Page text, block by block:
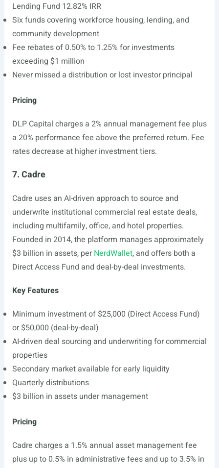
Lending Fund 12.82% IRR
Six funds covering workforce housing, lending, and
community development
Fee rebates of 0.50% to 1.25% for investments
exceeding $1 million
Never missed a distribution or lost investor principal
Pricing
DLP Capital charges a 2% annual management fee plus
a 20% performance fee above the preferred return. Fee
rates decrease at higher investment tiers.
7. Cadre
Cadre uses an AI-driven approach to source and
underwrite institutional commercial real estate deals,
including multifamily, office, and hotel properties.
Founded in 2014, the platform manages approximately
$3 billion in assets, perNerdWallet, and offers both a
Direct Access Fund and deal-by-deal investments.
Key Features
Minimum investment of $25,000 (Direct Access Fund)
or $50,000 (deal-by-deal)
AI-driven deal sourcing and underwriting for commercial
properties
Secondary market available for early liquidity
Quarterly distributions
$3 billion in assets under management
Pricing
Cadre charges a 1.5% annual asset management fee
plus up to 0.5% in administrative fees and up to 3.5% in